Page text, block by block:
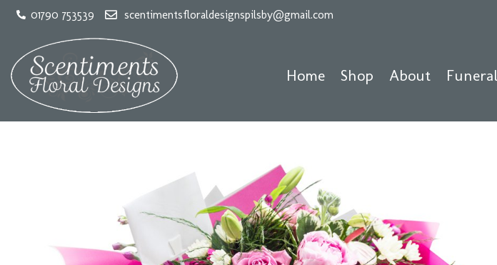
01790 753539 scentimentsfloraldesignspilsby@gmail.com
Home Shop About